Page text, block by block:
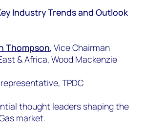
Industry Trends and Outlook
Thompson, Vice Chairman
& Africa, Wood Mackenzie
TPDC
thought leaders shaping the
market.